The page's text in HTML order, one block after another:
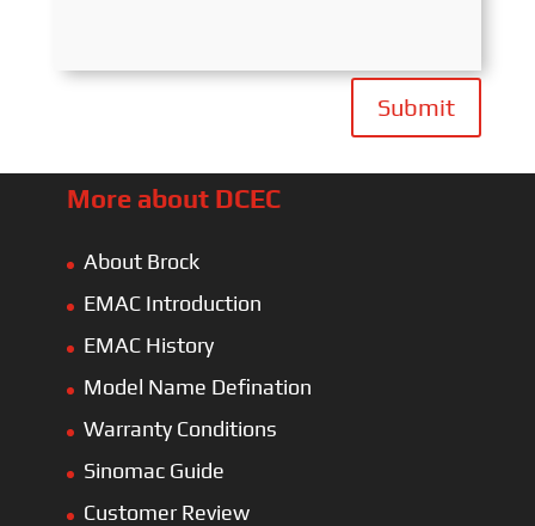
Submit
More about DCEC
About Brock
EMAC Introduction
EMAC History
Model Name Defination
Warranty Conditions
Sinomac Guide
Customer Review